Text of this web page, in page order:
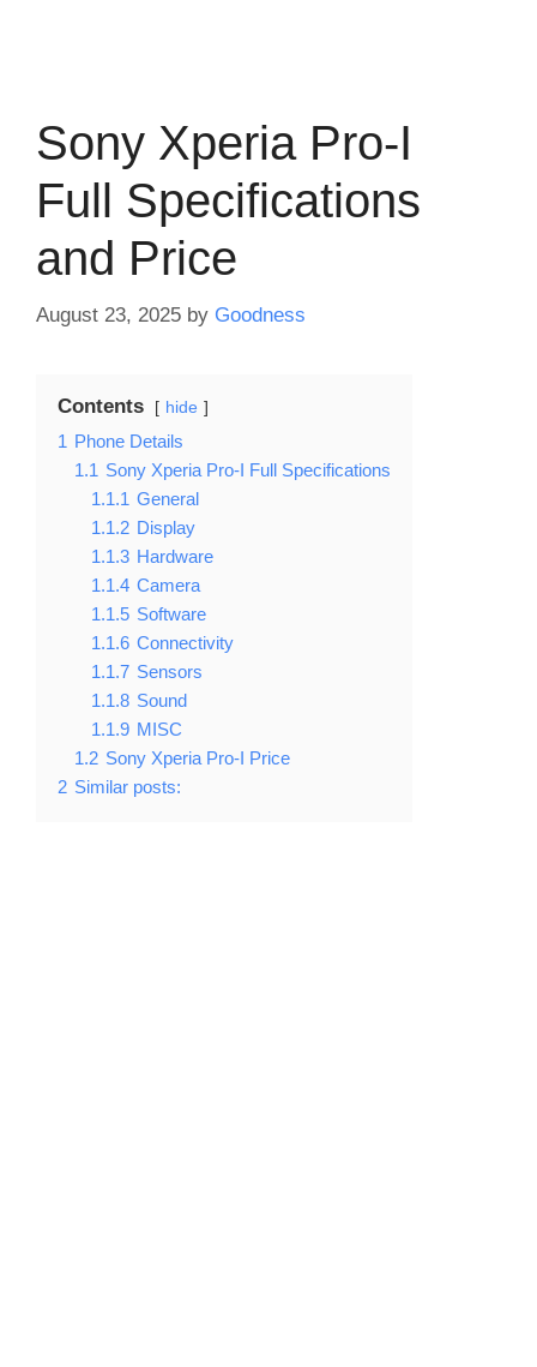
Sony Xperia Pro-I
Full Specifications
and Price
August 23, 2025 by Goodness
Contents hide
1 Phone Details
1.1 Sony Xperia Pro-I Full Specifications
1.1.1 General
1.1.2 Display
1.1.3 Hardware
1.1.4 Camera
1.1.5 Software
1.1.6 Connectivity
1.1.7 Sensors
1.1.8 Sound
1.1.9 MISC
1.2 Sony Xperia Pro-I Price
2 Similar posts: